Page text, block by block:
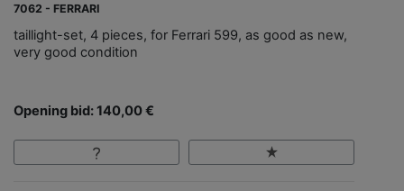
7062 - FERRARI
taillight-set, 4 pieces, for Ferrari 599, as good as new,
very good condition
Opening bid: 140,00 €